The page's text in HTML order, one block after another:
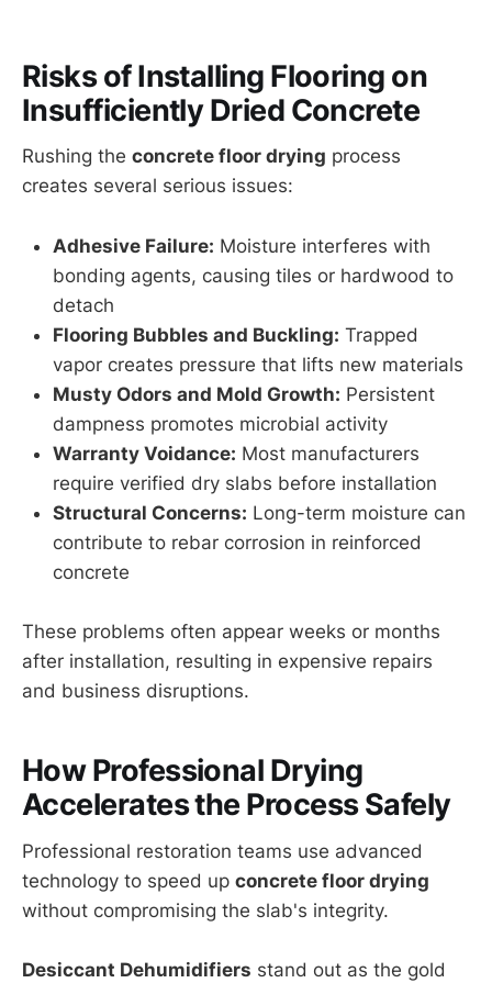
Risks of Installing Flooring on
Insufficiently Dried Concrete
Rushing the concrete floor drying process
creates several serious issues:
Adhesive Failure: Moisture interferes with
bonding agents, causing tiles or hardwood to
detach
Flooring Bubbles and Buckling: Trapped
vapor creates pressure that lifts new materials
Musty Odors and Mold Growth: Persistent
dampness promotes microbial activity
Warranty Voidance: Most manufacturers
require verified dry slabs before installation
Structural Concerns: Long-term moisture can
contribute to rebar corrosion in reinforced
concrete
These problems often appear weeks or months
after installation, resulting in expensive repairs
and business disruptions.
How Professional Drying
Accelerates the Process Safely
Professional restoration teams use advanced
technology to speed up concrete floor drying
without compromising the slab's integrity.
Desiccant Dehumidifiers stand out as the gold